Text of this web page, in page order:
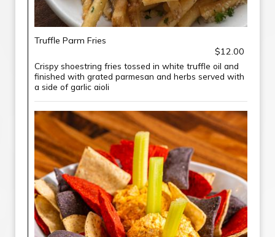
Truffle Parm Fries
$12.00
Crispy shoestring fries tossed in white truffle oil and
finished with grated parmesan and herbs served with
a side of garlic aioli